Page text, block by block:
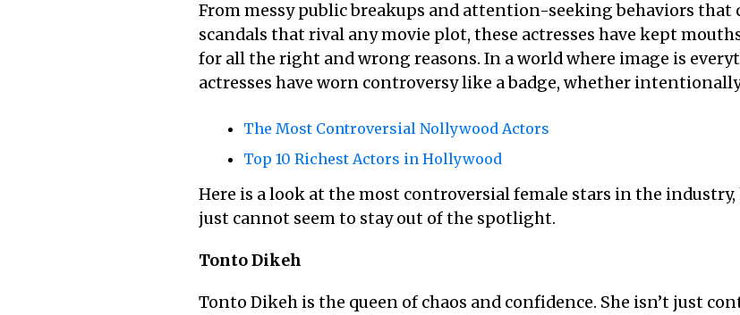
From messy public breakups and attention-seeking behaviors that
scandals that rival any movie plot, these actresses have kept
for all the right and wrong reasons. In a world where image is
actresses have worn controversy like a badge, whether
The Most Controversial Nollywood Actors
Top 10 Richest Actors in Hollywood
Here is a look at the most controversial female stars in the
just cannot seem to stay out of the spotlight.
Tonto Dikeh
Tonto Dikeh is the queen of chaos and confidence. She isn’t just